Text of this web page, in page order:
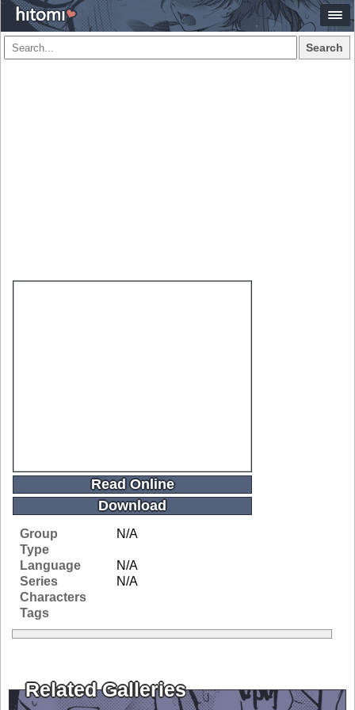
Search
Read Online
Download
Group
N/A
Type
Language
N/A
Series
N/A
Characters
Tags
Related Galleries